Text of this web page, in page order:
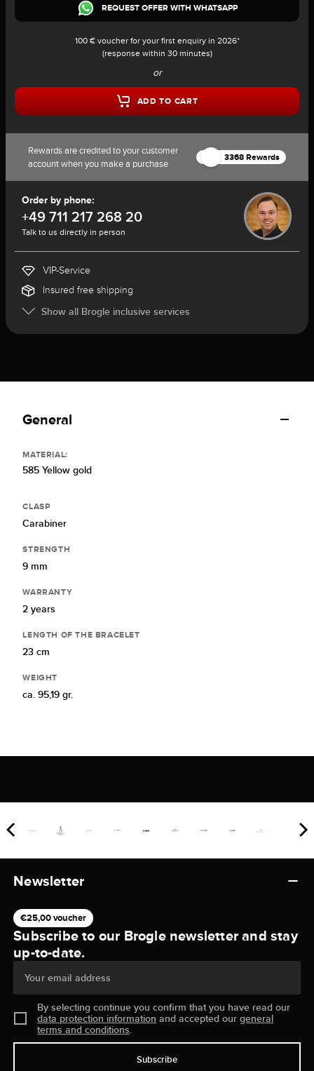
REQUEST OFFER WITH WHATSAPP
100 € voucher for your first enquiry in 2026*
(response within 30 minutes)
or
ADD TO CART
Rewards are credited to your customer
account when you make a purchase
3368 Rewards
Order by phone:
+49 711 217 268 20
Talk to us directly in person
VIP-Service
Insured free shipping
Show all Brogle inclusive services
General
MATERIAL:
585 Yellow gold
CLASP
Carabiner
STRENGTH
9 mm
WARRANTY
2 years
LENGTH OF THE BRACELET
23 cm
WEIGHT
ca. 95,19 gr.
Newsletter
€25,00 voucher
Subscribe to our Brogle newsletter and stay
up-to-date.
Your email address
By selecting continue you confirm that you have read our
data protection information and accepted ourgeneral
terms and conditions.
Subscribe